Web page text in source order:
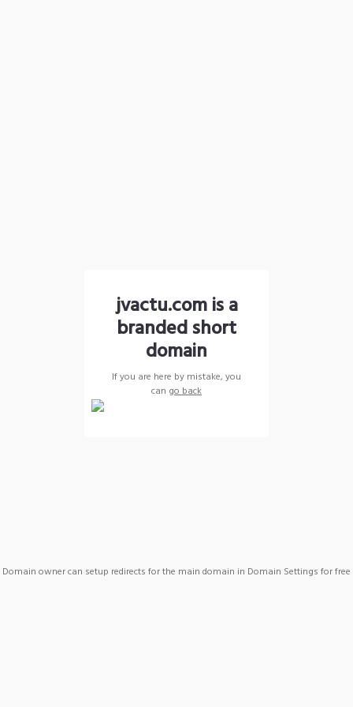
jvactu.com is a
branded short
domain
If you are here by mistake, you
can go back
Domain owner can setup redirects for the main domain in Domain Settings for free